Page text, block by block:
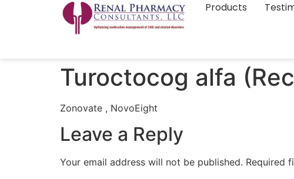
Products
Turoctocog alfa
Zonovate , NovoEight
Leave a Reply
Your email address will not be published. Required